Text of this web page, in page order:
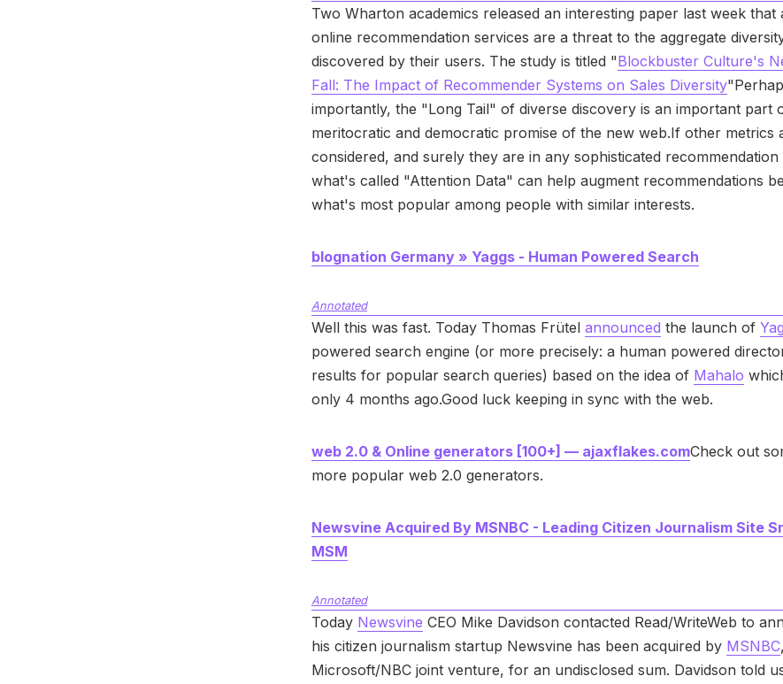
Two Wharton academics released an interesting paper last week that
online recommendation services are a threat to the aggregate
discovered by their users. The study is titled "Blockbuster Culture's
Fall: The Impact of Recommender Systems on Sales Diversity
importantly, the "Long Tail" of diverse discovery is an important part
meritocratic and democratic promise of the new web.If other metrics
considered, and surely they are in any sophisticated recommendation
what's called "Attention Data" can help augment recommendations
what's most popular among people with similar interests.
blognation Germany » Yaggs - Human Powered Search
Annotated
Well this was fast. Today Thomas Frütel announced the launch of
powered search engine (or more precisely: a human powered
results for popular search queries) based on the idea of Mahalo
only 4 months ago.Good luck keeping in sync with the web.
web 2.0 & Online generators [100+] — ajaxflakes.comCheck out
more popular web 2.0 generators.
Newsvine Acquired By MSNBC - Leading Citizen Journalism Site
MSM
Annotated
Today Newsvine CEO Mike Davidson contacted Read/WriteWeb to
his citizen journalism startup Newsvine has been acquired by MSNBC
Microsoft/NBC joint venture, for an undisclosed sum. Davidson told